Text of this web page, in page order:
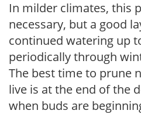
In milder climates, this
necessary, but a good
continued watering up
periodically through
The best time to prune
live is at the end of the
when buds are